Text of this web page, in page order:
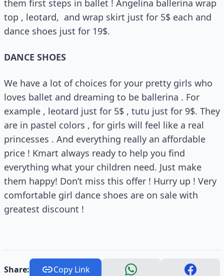
them first steps in ballet ! Angelina ballerina wrap
top , leotard, and wrap skirt just for 5$ each and
dance shoes just for 19$.
DANCE SHOES
We have a lot of choices for your pretty girls who
loves ballet and dreaming to be ballerina . For
example , leotard just for 5$ , tutu just for 9$. They
are in pastel colors , for girls will feel like a real
princesses . And everything really an affordable
price ! Kmart always ready to help you find
everything what your children need. Just make
them happy! Don’t miss this offer ! Hurry up ! Very
comfortable girl dance shoes are on sale with
greatest discount !
Share: Copy Link